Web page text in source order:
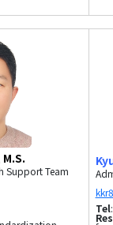
M.S.
Support Team
Tel